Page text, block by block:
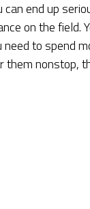
can end up
on the field.
need to spend
them nonstop,